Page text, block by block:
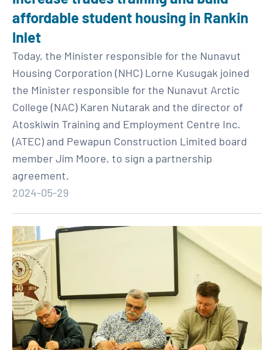
affordable student housing in Rankin
Inlet
Today, the Minister responsible for the Nunavut
Housing Corporation (NHC) Lorne Kusugak joined
the Minister responsible for the Nunavut Arctic
College (NAC) Karen Nutarak and the director of
Atoskiwin Training and Employment Centre Inc.
(ATEC) and Pewapun Construction Limited board
member Jim Moore, to sign a partnership
agreement.
2024-05-29